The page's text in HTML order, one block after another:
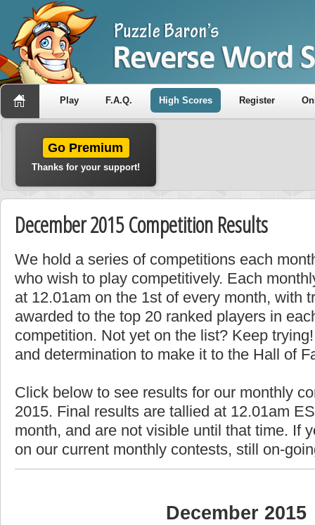
Play F.A.Q. High Scores Register
Go Premium
Thanks for your support!
December 2015 Competition Results
We hold a series of competitions each
who wish to play competitively. Each
at 12.01am on the 1st of every month, with
awarded to the top 20 ranked players in
competition. Not yet on the list? Keep
and determination to make it to the Hall of
Click below to see results for our monthly
2015. Final results are tallied at 12.01am
month, and are not visible until that time. If
on our current monthly contests, still on-
December 2015